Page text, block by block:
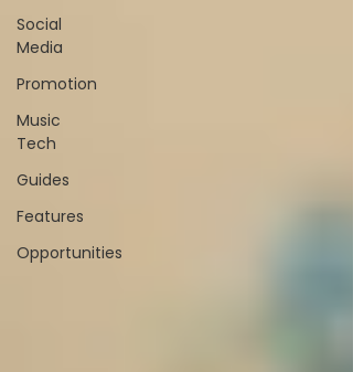
Social
Media
Promotion
Music
Tech
Guides
Features
Opportunities